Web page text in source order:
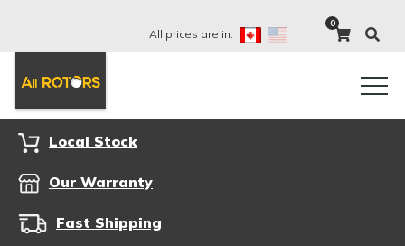
All prices are in:
0
Local Stock
Our Warranty
Fast Shipping